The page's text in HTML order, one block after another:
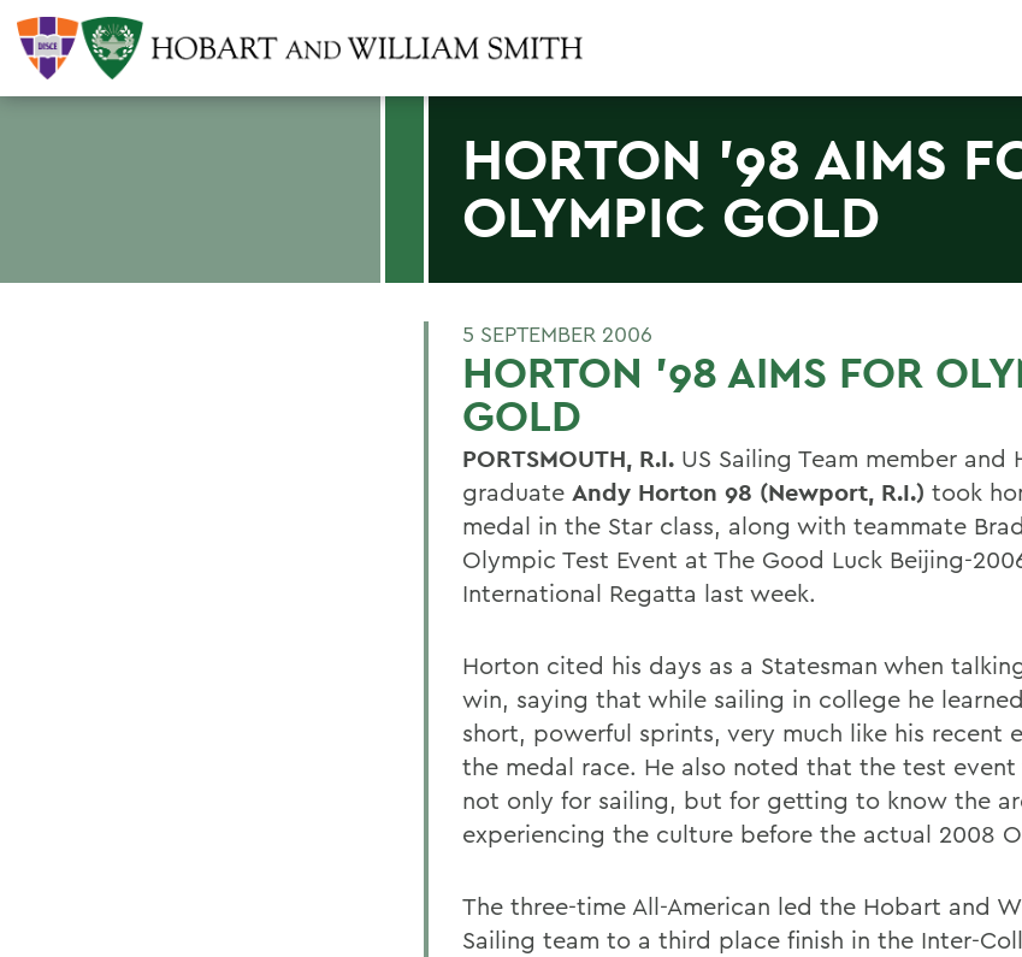
HORTON '98 AIMS
OLYMPIC GOLD
5 SEPTEMBER 2006
HORTON '98 AIMS FOR
GOLD
PORTSMOUTH, R.I. US Sailing Team member and
graduate Andy Horton 98 (Newport, R.I.) took
medal in the Star class, along with teammate
Olympic Test Event at The Good Luck Beijing-
International Regatta last week.
Horton cited his days as a Statesman when
win, saying that while sailing in college he
short, powerful sprints, very much like his recent
the medal race. He also noted that the test
not only for sailing, but for getting to know the
experiencing the culture before the actual 2008
The three-time All-American led the Hobart and
Sailing team to a third place finish in the Inter-